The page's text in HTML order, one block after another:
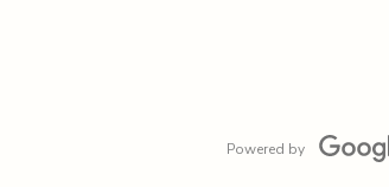
Powered by